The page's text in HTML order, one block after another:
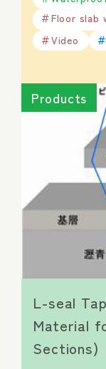
Floor slab
Video
Products
L-seal
Material
Sections)